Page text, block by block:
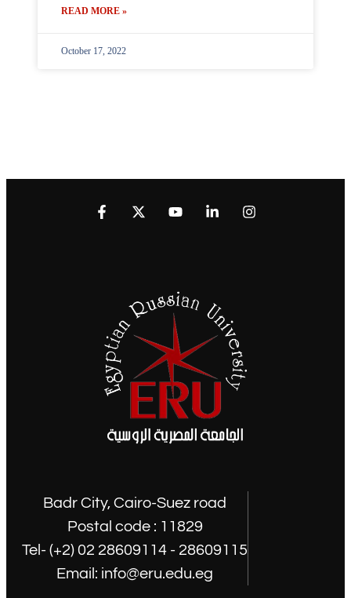
READ MORE »
October 17, 2022
Badr City, Cairo-Suez road
Postal code : 11829
Tel- (+2) 02 28609114 - 28609115
Email: info@eru.edu.eg